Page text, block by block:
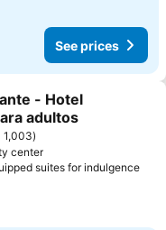
See prices
favorites
- Hotel
adultos
1,003
center
suites for indulgence